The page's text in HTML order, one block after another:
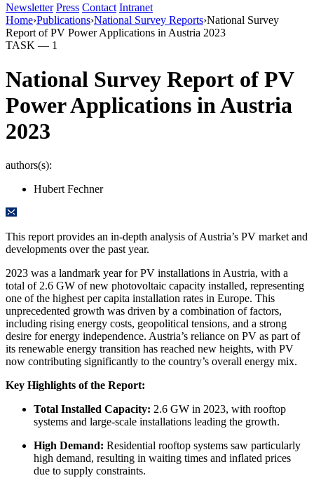
Newsletter Press Contact Intranet
Home›Publications›National Survey Reports›National Survey
Report of PV Power Applications in Austria 2023
TASK — 1
National Survey Report of PV
Power Applications in Austria
2023
authors(s):
Hubert Fechner
This report provides an in-depth analysis of Austria’s PV market and
developments over the past year.
2023 was a landmark year for PV installations in Austria, with a
total of 2.6 GW of new photovoltaic capacity installed, representing
one of the highest per capita installation rates in Europe. This
unprecedented growth was driven by a combination of factors,
including rising energy costs, geopolitical tensions, and a strong
desire for energy independence. Austria’s reliance on PV as part of
its renewable energy transition has reached new heights, with PV
now contributing significantly to the country’s overall energy mix.
Key Highlights of the Report:
Total Installed Capacity: 2.6 GW in 2023, with rooftop
systems and large-scale installations leading the growth.
High Demand: Residential rooftop systems saw particularly
high demand, resulting in waiting times and inflated prices
due to supply constraints.